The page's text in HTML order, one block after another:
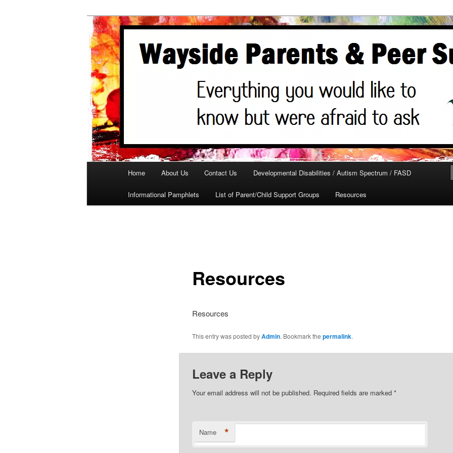
WaysideParents
A support site for parents in need
Skip to primary content
Home About Us Contact Us Developmental Disabilities / Autism Spectrum / FASD
Informational Pamphlets List of Parent/Child Support Groups Resources
Resources
Resources
This entry was posted byAdmin. Bookmark the permalink.
Leave a Reply
Your email address will not be published. Required fields are marked *
Name *